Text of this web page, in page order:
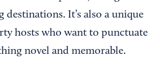
destinations. It’s also a unique
hosts who want to punctuate
novel and memorable.